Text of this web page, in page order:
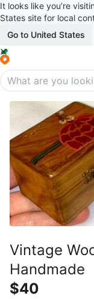
It looks like you’re
States site for local
Go to United States
Vintage
Handmade
$40